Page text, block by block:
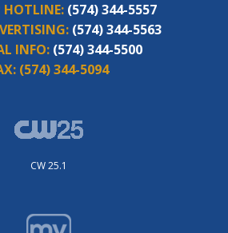
HOTLINE: (574) 344-5557
(574) 344-5563
INFO: (574) 344-5500
(574) 344-5094
CW 25.1